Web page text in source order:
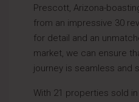
Prescott, Arizona-
from an impressive 30
for detail and an
market, we can ensure
journey is seamless and
With 21 properties sold